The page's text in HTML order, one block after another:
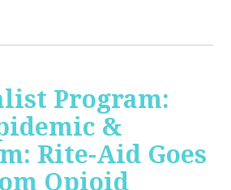
Program:
&
Rite-Aid Goes
Opioid